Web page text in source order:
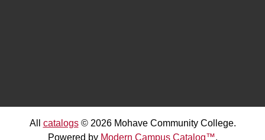
All catalogs© 2026 Mohave Community College.
Powered by Modern Campus Catalog™.